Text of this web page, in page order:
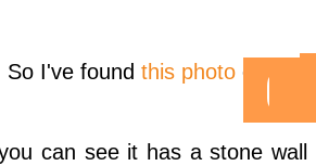
So I've found this photoon
can see it has a stone